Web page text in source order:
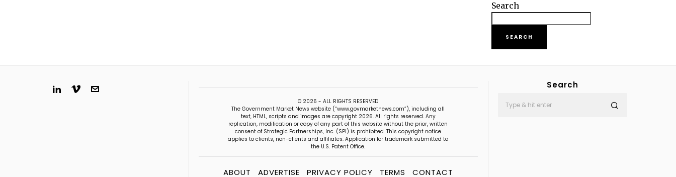
Search
SEARCH
© 2026 - ALL RIGHTS RESERVED
The Government Market News website (“www.govmarketnews.com”), including all
text, HTML, scripts and images are copyright 2026. All rights reserved. Any
replication, modification or copy of any part of this website without the prior, written
consent of Strategic Partnerships, Inc. (SPI) is prohibited. This copyright notice
applies to clients, non-clients and affiliates. Application for trademark submitted to
the U.S. Patent Office.
ABOUT ADVERTISE PRIVACY POLICY TERMS CONTACT
Search